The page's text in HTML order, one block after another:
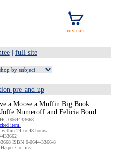
| full site
pre-and-up
a Moose a Muffin Big Book
Numeroff and Felicia Bond
0064433668.
item.
24 to 48 hours.
ISBN 0-0644-3366-8
Collins